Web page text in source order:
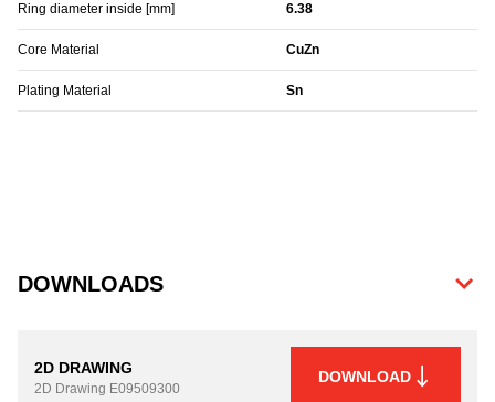
Ring diameter inside [mm] 6.38
Core Material CuZn
Plating Material Sn
DOWNLOADS
2D DRAWING
2D Drawing E09509300
DOWNLOAD